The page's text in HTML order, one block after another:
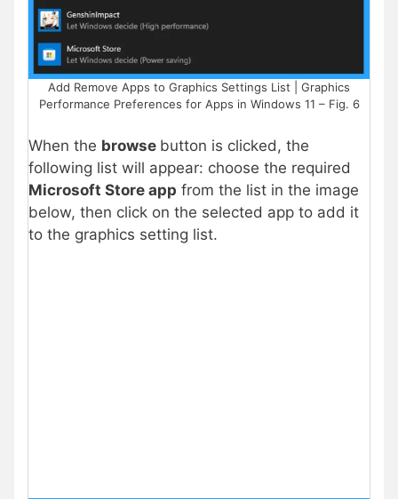
Add Remove Apps to Graphics Settings List | Graphics
Performance Preferences for Apps in Windows 11 – Fig. 6
When the browse button is clicked, the
following list will appear: choose the required
Microsoft Store app from the list in the image
below, then click on the selected app to add it
to the graphics setting list.